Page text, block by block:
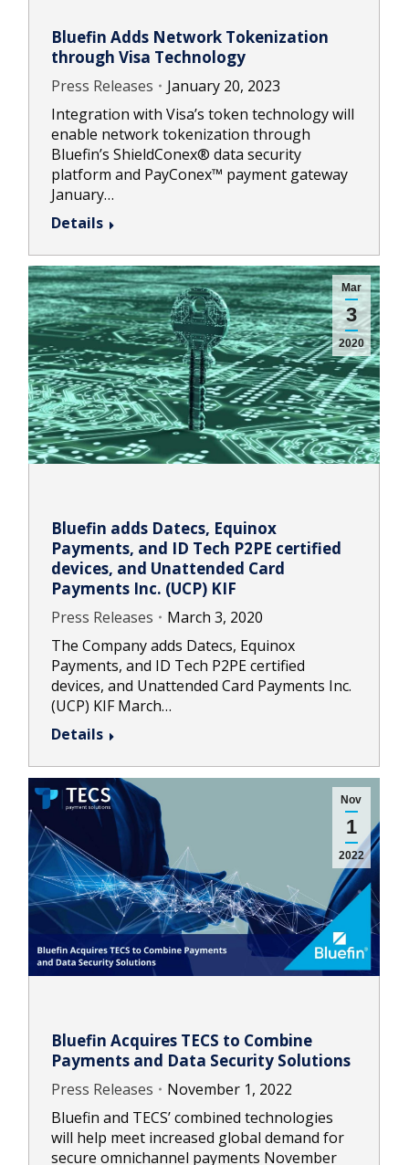
Bluefin Adds Network Tokenization
through Visa Technology
Press Releases
January 20, 2023
Integration with Visa’s token technology will
enable network tokenization through
Bluefin’s ShieldConex® data security
platform and PayConex™ payment gateway
January…
Details
Mar
3
2020
Bluefin adds Datecs, Equinox
Payments, and ID Tech P2PE certified
devices, and Unattended Card
Payments Inc. (UCP) KIF
Press Releases
March 3, 2020
The Company adds Datecs, Equinox
Payments, and ID Tech P2PE certified
devices, and Unattended Card Payments Inc.
(UCP) KIF March…
Details
Nov
1
2022
Bluefin Acquires TECS to Combine
Payments and Data Security Solutions
Press Releases
November 1, 2022
Bluefin and TECS’ combined technologies
will help meet increased global demand for
secure omnichannel payments November